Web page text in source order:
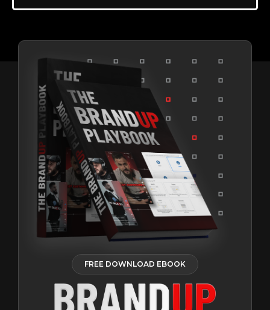
FREE DOWNLOAD EBOOK